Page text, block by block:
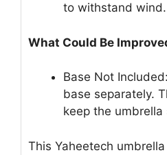
to withstand wind.
What Could Be
Base Not
base separately.
keep the umbrella
This Yaheetech